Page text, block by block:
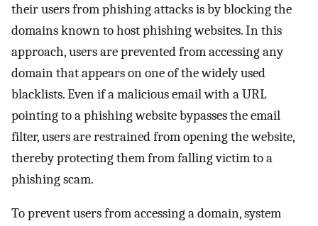
their users from phishing attacks is by blocking the
domains known to host phishing websites. In this
approach, users are prevented from accessing any
domain that appears on one of the widely used
blacklists. Even if a malicious email with a URL
pointing to a phishing website bypasses the email
filter, users are restrained from opening the website,
thereby protecting them from falling victim to a
phishing scam.
To prevent users from accessing a domain, system